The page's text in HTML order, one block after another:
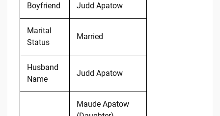
Boyfriend Judd Apatow
Marital
Status
Married
Husband
Name
Judd Apatow
Maude Apatow